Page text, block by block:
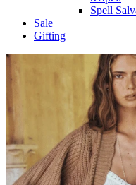
Spell
Sale
Gifting